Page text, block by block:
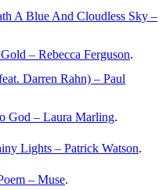
A Blue And Cloudless Sky –
– Rebecca Ferguson.
Darren Rahn) – Paul
God – Laura Marling.
Lights – Patrick Watson.
– Muse.